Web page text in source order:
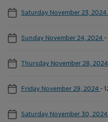
Saturday November 23, 2024
Sunday November 24, 2024 -
Thursday November 28, 2024
Friday November 29, 2024 -
Saturday November 30, 2024